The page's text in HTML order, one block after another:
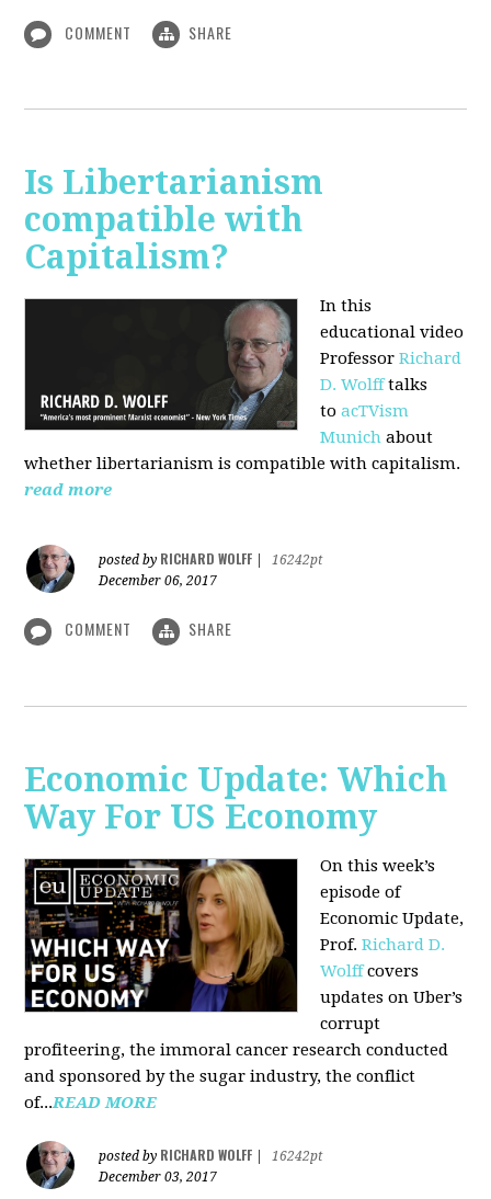
COMMENT SHARE
Is Libertarianism
compatible with
Capitalism?
In this
educational video
ProfessorRichard
D. Wolfftalks
to acTVism
Munich about
whether libertarianism is compatible with capitalism.
read more
posted by RICHARD WOLFF
16242pt
December 06, 2017
COMMENT SHARE
Economic Update: Which
Way For US Economy
On this week’s
episode of
Economic Update,
Prof.Richard D.
Wolffcovers
updates on Uber’s
corrupt
profiteering, the immoral cancer research conducted
and sponsored by the sugar industry, the conflict
of...READ MORE
posted by RICHARD WOLFF
16242pt
December 03, 2017